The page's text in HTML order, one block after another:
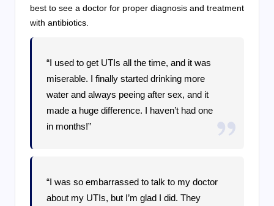
best to see a doctor for proper diagnosis and treatment
with antibiotics.
“I used to get UTIs all the time, and it was
miserable. I finally started drinking more
water and always peeing after sex, and it
made a huge difference. I haven’t had one
in months!”
“I was so embarrassed to talk to my doctor
about my UTIs, but I’m glad I did. They